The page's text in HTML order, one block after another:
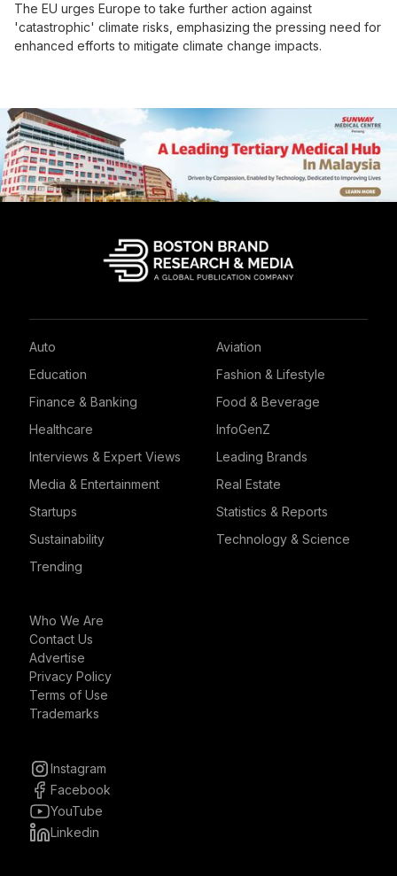
The EU urges Europe to take further action against
'catastrophic' climate risks, emphasizing the pressing need for
enhanced efforts to mitigate climate change impacts.
Auto
Aviation
Education
Fashion & Lifestyle
Finance & Banking
Food & Beverage
Healthcare
InfoGenZ
Interviews & Expert Views
Leading Brands
Media & Entertainment
Real Estate
Startups
Statistics & Reports
Sustainability
Technology & Science
Trending
Who We Are
Contact Us
Advertise
Privacy Policy
Terms of Use
Trademarks
Instagram
Facebook
YouTube
Linkedin